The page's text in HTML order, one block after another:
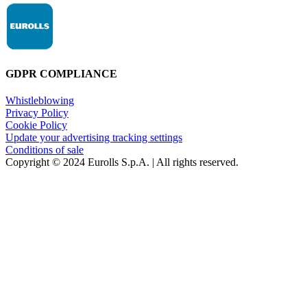
GDPR COMPLIANCE
Whistleblowing
Privacy Policy
Cookie Policy
Update your advertising tracking settings
Conditions of sale
Copyright © 2024 Eurolls S.p.A. | All rights reserved.